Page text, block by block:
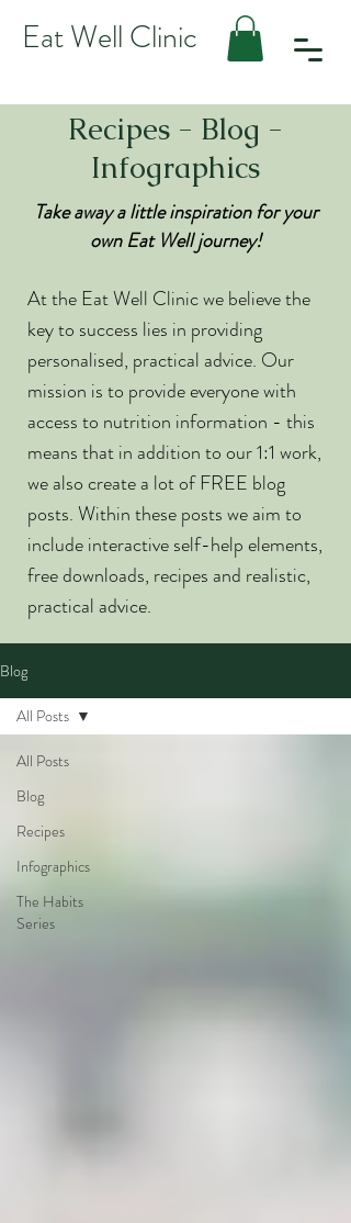
Eat Well Clinic
Recipes - Blog -
Infographics
Take away a little inspiration for your
own Eat Well journey!
At the Eat Well Clinic we believe the
key to success lies in providing
personalised, practical advice. Our
mission is to provide everyone with
access to nutrition information - this
means that in addition to our 1:1 work,
we also create a lot of FREE blog
posts. Within these posts we aim to
include interactive self-help elements,
free downloads, recipes and realistic,
practical advice.
Blog
All Posts
Blog
Recipes
Infographics
The Habits
Series
All Posts